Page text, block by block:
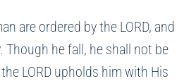
are ordered by the LORD, and
Though he fall, he shall not be
LORD upholds him with His